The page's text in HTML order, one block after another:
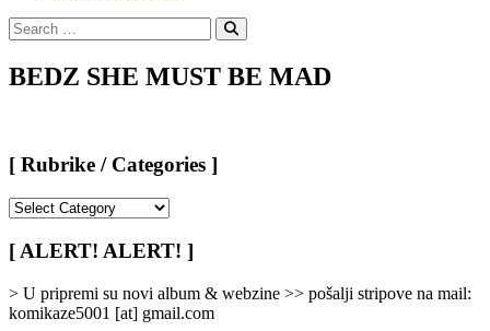
Search
for:
Search
BEDZ SHE MUST BE MAD
[ Rubrike / Categories ]
/
Categories
[ ALERT! ALERT! ]
> U pripremi su novi album & webzine >> pošalji stripove na mail:
komikaze5001 [at] gmail.com